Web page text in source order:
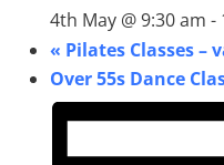
4th May @ 9:30 am -
« Pilates Classes –
Over 55s Dance